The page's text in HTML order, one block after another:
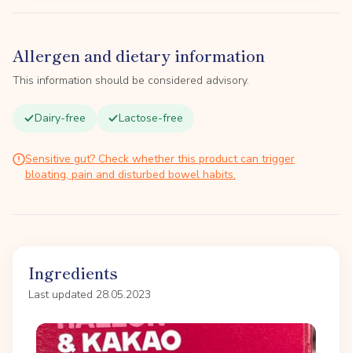
Allergen and dietary information
This information should be considered advisory.
Dairy-free Lactose-free
Sensitive gut? Check whether this product can trigger
bloating, pain and disturbed bowel habits.
Ingredients
Last updated 28.05.2023